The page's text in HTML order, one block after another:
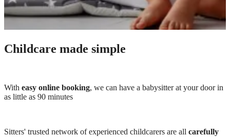
Childcare made simple
With easy online booking, we can have a babysitter at your door in
as little as 90 minutes
Sitters' trusted network of experienced childcarers are all carefully